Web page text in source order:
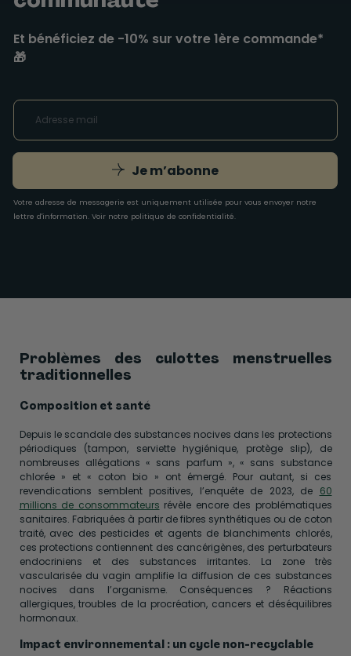
Et bénéficiez de -10% sur votre 1ère commande*
🎁
Je m’abonne
Votre adresse de messagerie est uniquement utilisée pour vous envoyer notre
lettre d'information. Voir notre politique de confidentialité.
Problèmes des culottes menstruelles
traditionnelles
Composition et santé
Depuis le scandale des substances nocives dans les protections
périodiques (tampon, serviette hygiénique, protège slip), de
nombreuses allégations « sans parfum », « sans substance
chlorée » et « coton bio » ont émergé. Pour autant, si ces
revendications semblent positives, l’enquête de 2023, de 60
millions de consommateurs révèle encore des problématiques
sanitaires. Fabriquées à partir de fibres synthétiques ou de coton
traité, avec des pesticides et agents de blanchiments chlorés,
ces protections contiennent des cancérigènes, des perturbateurs
endocriniens et des substances irritantes. La zone très
vascularisée du vagin amplifie la diffusion de ces substances
nocives dans l’organisme. Conséquences ? Réactions
allergiques, troubles de la procréation, cancers et déséquilibres
hormonaux.
Impact environnemental : un cycle non-recyclable